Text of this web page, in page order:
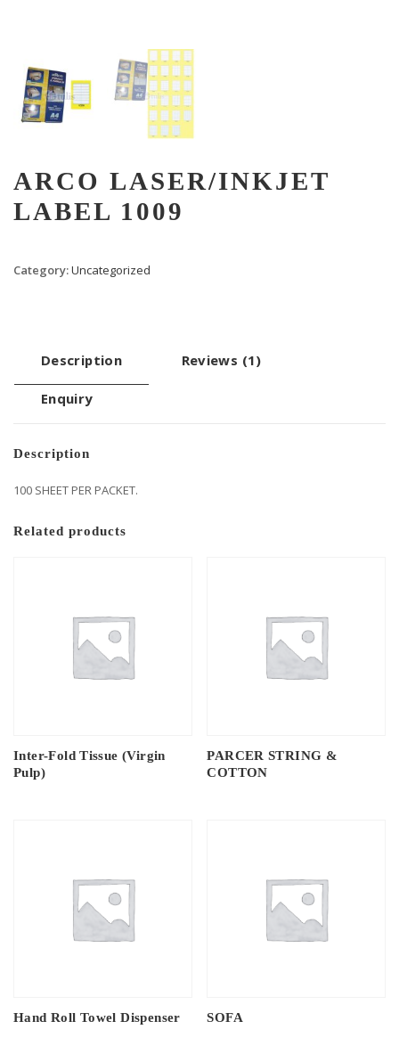
ARCO LASER/INKJET
LABEL 1009
Category:Uncategorized
Description Reviews (1)
Enquiry
Description
100 SHEET PER PACKET.
Related products
Inter-Fold Tissue (Virgin
Pulp)
PARCER STRING &
COTTON
Hand Roll Towel Dispenser SOFA